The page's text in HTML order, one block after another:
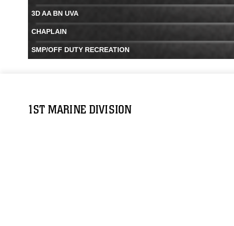
3D AA BN UVA
CHAPLAIN
SMP/OFF DUTY RECREATION
1ST MARINE DIVISION